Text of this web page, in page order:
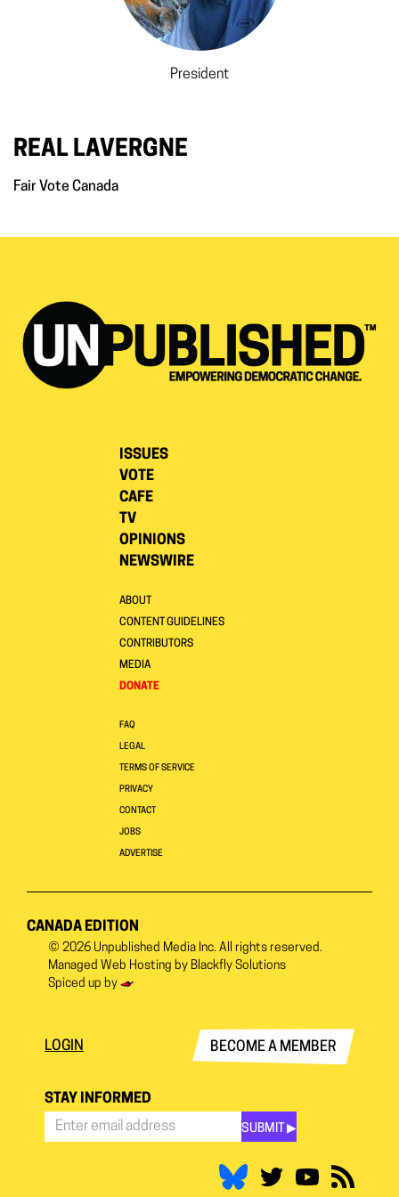
President
REAL LAVERGNE
Fair Vote Canada
ISSUES
VOTE
CAFE
TV
OPINIONS
NEWSWIRE
ABOUT
CONTENT GUIDELINES
CONTRIBUTORS
MEDIA
DONATE
FAQ
LEGAL
TERMS OF SERVICE
PRIVACY
CONTACT
JOBS
ADVERTISE
CANADA EDITION
© 2026 Unpublished Media Inc. All rights reserved.
Managed Web Hosting by Blackfly Solutions
Spiced up by
LOGIN BECOME A MEMBER
STAY INFORMED
SUBMIT ▶︎